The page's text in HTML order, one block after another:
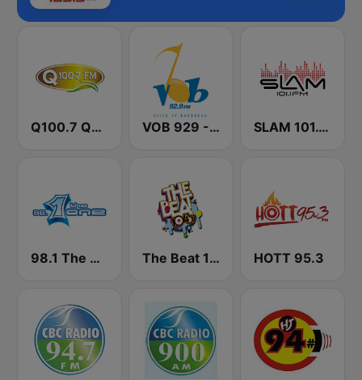
Q100.7 Quality FM VOB 929 - Voice Of Barbados SLAM 101.1 FM
98.1 The One The Beat 104.1 HOTT 95.3